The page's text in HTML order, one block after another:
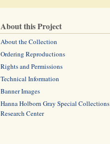
About this Project
About the Collection
Ordering Reproductions
Rights and Permissions
Technical Information
Banner Images
Hanna Holborn Gray Special Collections
Research Center